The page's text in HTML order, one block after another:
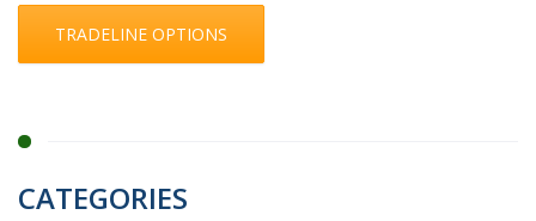
TRADELINE OPTIONS
CATEGORIES